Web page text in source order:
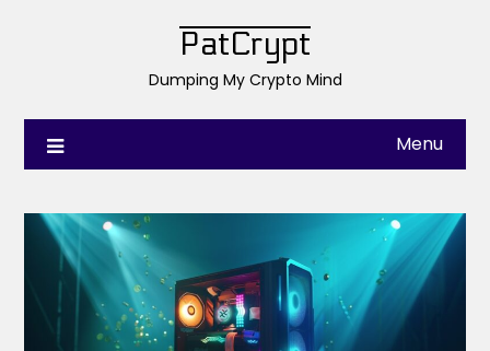
PatCrypt
Dumping My Crypto Mind
Menu